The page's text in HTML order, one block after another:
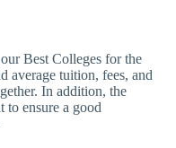
Best Colleges for the
average tuition, fees, and
In addition, the
to ensure a good